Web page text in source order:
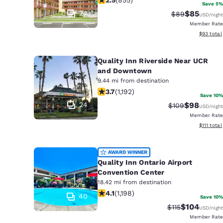
Ireland
English
24
Save 5%
Strikethrough
$89Discounted
$85USD/night
Member Rate
View
$93 total
24
Quality Inn Riverside Near UCR
and Downtown
9.44 mi from destination
3.66 stars rating. Good. 1192 reviews
3.7(1,192) Save 10%
Strikethrough
$109Discounted
$98USD/night
Member Rate
View
$111 total
40
AWARD WINNER
Quality Inn Ontario Airport
Convention Center
18.42 mi from destination
4.08 stars rating. Very Good. 1198
4.1(1,198) Save 10%
Strikethrough
$115Discounted
$104USD/night
Member Rate